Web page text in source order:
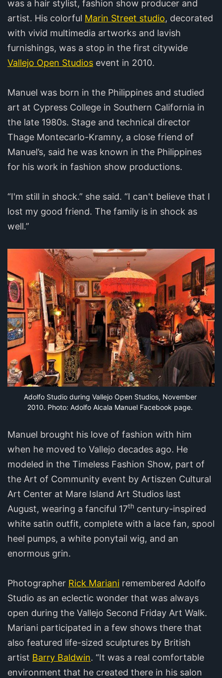
was a hair stylist, fashion show producer and
artist. His colorful Marin Street studio, decorated
with vivid multimedia artworks and lavish
furnishings, was a stop in the first citywide
Vallejo Open Studios event in 2010.
Manuel was born in the Philippines and studied
art at Cypress College in Southern California in
the late 1980s. Stage and technical director
Thage Montecarlo-Kramny, a close friend of
Manuel’s, said he was known in the Philippines
for his work in fashion show productions.
“I'm still in shock.” she said. “I can't believe that I
lost my good friend. The family is in shock as
well.”
Adolfo Studio during Vallejo Open Studios, November
2010. Photo: Adolfo Alcala Manuel Facebook page.
Manuel brought his love of fashion with him
when he moved to Vallejo decades ago. He
modeled in the Timeless Fashion Show, part of
the Art of Community event by Artiszen Cultural
Art Center at Mare Island Art Studios last
August, wearing a fanciful 17th century-inspired
white satin outfit, complete with a lace fan, spool
heel pumps, a white ponytail wig, and an
enormous grin.
Photographer Rick Mariani remembered Adolfo
Studio as an eclectic wonder that was always
open during the Vallejo Second Friday Art Walk.
Mariani participated in a few shows there that
also featured life-sized sculptures by British
artist Barry Baldwin. “It was a real comfortable
environment that he created there in his salon